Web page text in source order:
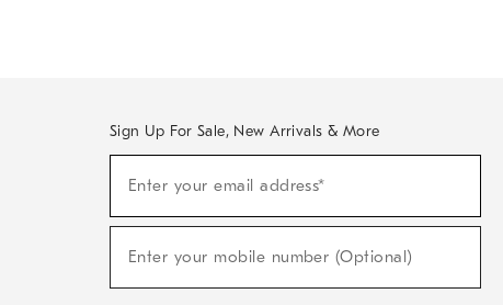
Sign Up For Sale, New Arrivals & More
Sale,
Arrivals
Enter your email address*
(required)
Enter your mobile number (Optional)
(required)